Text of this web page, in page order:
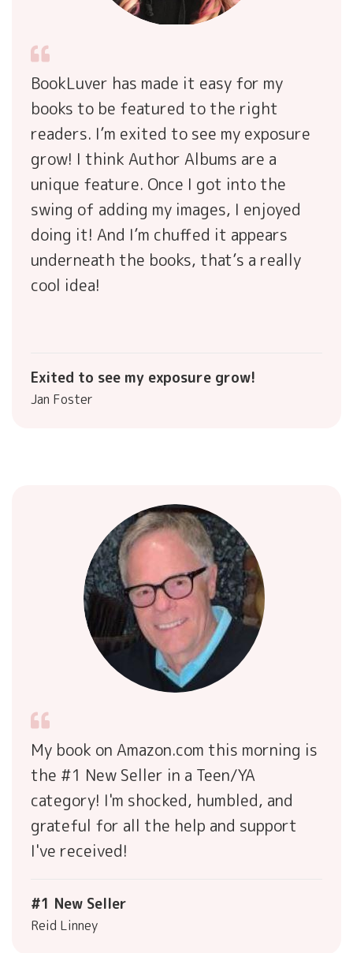
BookLuver has made it easy for my
books to be featured to the right
readers. I’m exited to see my exposure
grow! I think Author Albums are a
unique feature. Once I got into the
swing of adding my images, I enjoyed
doing it! And I’m chuffed it appears
underneath the books, that’s a really
cool idea!
Exited to see my exposure grow!
Jan Foster
My book on Amazon.com this morning is
the #1 New Seller in a Teen/YA
category! I'm shocked, humbled, and
grateful for all the help and support
I've received!
#1 New Seller
Reid Linney